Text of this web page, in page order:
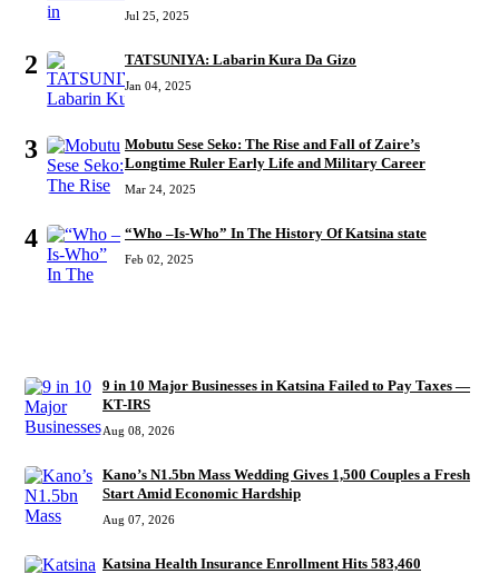
Jul 25, 2025
2 TATSUNIYA: Labarin Kura Da Gizo
Jan 04, 2025
3
Mobutu Sese Seko: The Rise and Fall of Zaire’s
Longtime Ruler Early Life and Military Career
Mar 24, 2025
4 “Who –Is-Who” In The History Of Katsina state
Feb 02, 2025
9 in 10 Major Businesses in Katsina Failed to Pay Taxes —
KT-IRS
Aug 08, 2026
Kano’s N1.5bn Mass Wedding Gives 1,500 Couples a Fresh
Start Amid Economic Hardship
Aug 07, 2026
Katsina Health Insurance Enrollment Hits 583,460